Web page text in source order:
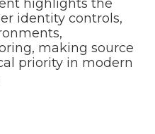
highlights the
identity controls,
making source
priority in modern